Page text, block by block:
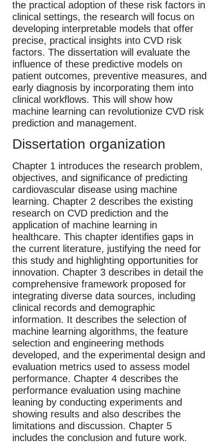
the practical adoption of these risk factors in
clinical settings, the research will focus on
developing interpretable models that offer
precise, practical insights into CVD risk
factors. The dissertation will evaluate the
influence of these predictive models on
patient outcomes, preventive measures, and
early diagnosis by incorporating them into
clinical workflows. This will show how
machine learning can revolutionize CVD risk
prediction and management.
Dissertation organization
Chapter 1 introduces the research problem,
objectives, and significance of predicting
cardiovascular disease using machine
learning. Chapter 2 describes the existing
research on CVD prediction and the
application of machine learning in
healthcare. This chapter identifies gaps in
the current literature, justifying the need for
this study and highlighting opportunities for
innovation. Chapter 3 describes in detail the
comprehensive framework proposed for
integrating diverse data sources, including
clinical records and demographic
information. It describes the selection of
machine learning algorithms, the feature
selection and engineering methods
developed, and the experimental design and
evaluation metrics used to assess model
performance. Chapter 4 describes the
performance evaluation using machine
leaning by conducting experiments and
showing results and also describes the
limitations and discussion. Chapter 5
includes the conclusion and future work.